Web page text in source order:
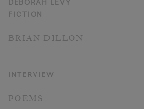
DEBORAH LEVY
FICTION
BRIAN DILLON
INTERVIEW
POEMS